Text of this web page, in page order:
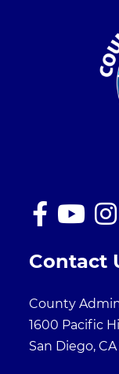
Contact
County
1600 Pacific
San Diego, CA